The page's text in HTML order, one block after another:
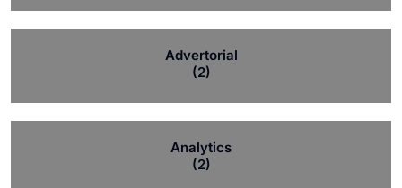
Advertorial
(2)
Analytics
(2)